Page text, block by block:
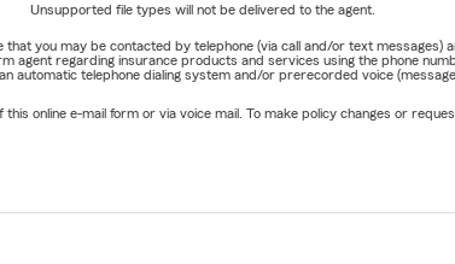
Unsupported file types will not be delivered to the agent.
you may be contacted by telephone (via call and/or text
agent regarding insurance products and services using the phone
automatic telephone dialing system and/or prerecorded voice
online e-mail form or via voice mail. To make policy changes or